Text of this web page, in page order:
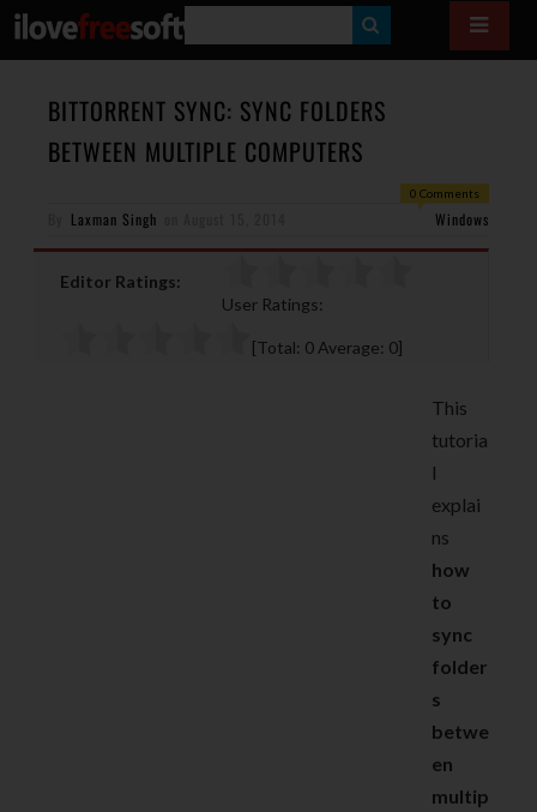
E
A
BITTORRENT SYNC: SYNC FOLDERS
BETWEEN MULTIPLE COMPUTERS
0 Comments
Laxman Singh Windows
Editor Ratings:
User Ratings:
[Total: 0 Average: 0]
This
tutoria
l
explai
ns
how
to
sync
folder
s
betwe
en
multip